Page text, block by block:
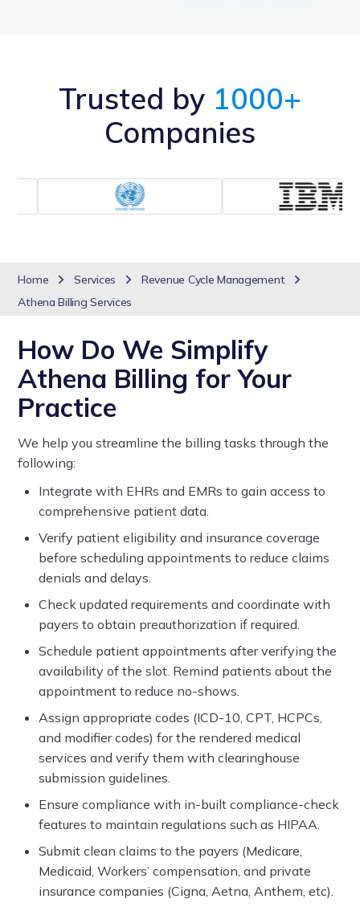
Trusted by 1000+
Companies
Home Services
Revenue Cycle Management
Athena Billing Services
How Do We Simplify
Athena Billing for Your
Practice
We help you streamline the billing tasks through the
following:
Integrate with EHRs and EMRs to gain access to
comprehensive patient data.
Verify patient eligibility and insurance coverage
before scheduling appointments to reduce claims
denials and delays.
Check updated requirements and coordinate with
payers to obtain preauthorization if required.
Schedule patient appointments after verifying the
availability of the slot. Remind patients about the
appointment to reduce no-shows.
Assign appropriate codes (ICD-10, CPT, HCPCs,
and modifier codes) for the rendered medical
services and verify them with clearinghouse
submission guidelines.
Ensure compliance with in-built compliance-check
features to maintain regulations such as HIPAA.
Submit clean claims to the payers (Medicare,
Medicaid, Workers’ compensation, and private
insurance companies (Cigna, Aetna, Anthem, etc).